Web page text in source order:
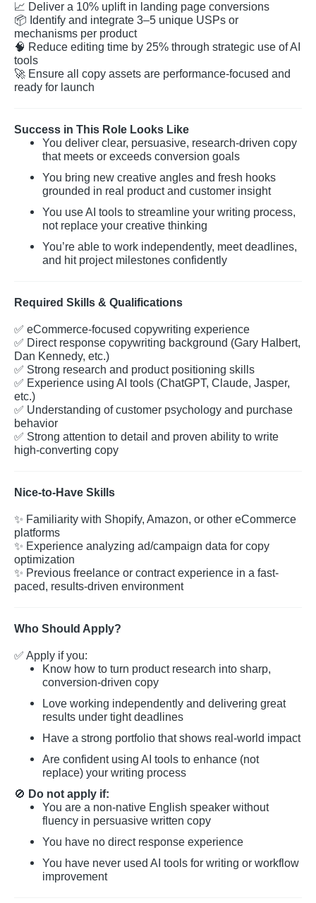
📈 Deliver a 10% uplift in landing page conversions
📦 Identify and integrate 3–5 unique USPs or
mechanisms per product
🧠 Reduce editing time by 25% through strategic use of AI
tools
🚀 Ensure all copy assets are performance-focused and
ready for launch
Success in This Role Looks Like
You deliver clear, persuasive, research-driven copy
that meets or exceeds conversion goals
You bring new creative angles and fresh hooks
grounded in real product and customer insight
You use AI tools to streamline your writing process,
not replace your creative thinking
You’re able to work independently, meet deadlines,
and hit project milestones confidently
Required Skills & Qualifications
✅ eCommerce-focused copywriting experience
✅ Direct response copywriting background (Gary Halbert,
Dan Kennedy, etc.)
✅ Strong research and product positioning skills
✅ Experience using AI tools (ChatGPT, Claude, Jasper,
etc.)
✅ Understanding of customer psychology and purchase
behavior
✅ Strong attention to detail and proven ability to write
high-converting copy
Nice-to-Have Skills
✨ Familiarity with Shopify, Amazon, or other eCommerce
platforms
✨ Experience analyzing ad/campaign data for copy
optimization
✨ Previous freelance or contract experience in a fast-
paced, results-driven environment
Who Should Apply?
✅ Apply if you:
Know how to turn product research into sharp,
conversion-driven copy
Love working independently and delivering great
results under tight deadlines
Have a strong portfolio that shows real-world impact
Are confident using AI tools to enhance (not
replace) your writing process
🚫 Do not apply if:
You are a non-native English speaker without
fluency in persuasive written copy
You have no direct response experience
You have never used AI tools for writing or workflow
improvement